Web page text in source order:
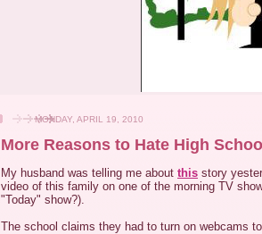
MONDAY, APRIL 19, 2010
More Reasons to Hate High
My husband was telling me about this story
video of this family on one of the morning TV
"Today" show?).
The school claims they had to turn on webcams